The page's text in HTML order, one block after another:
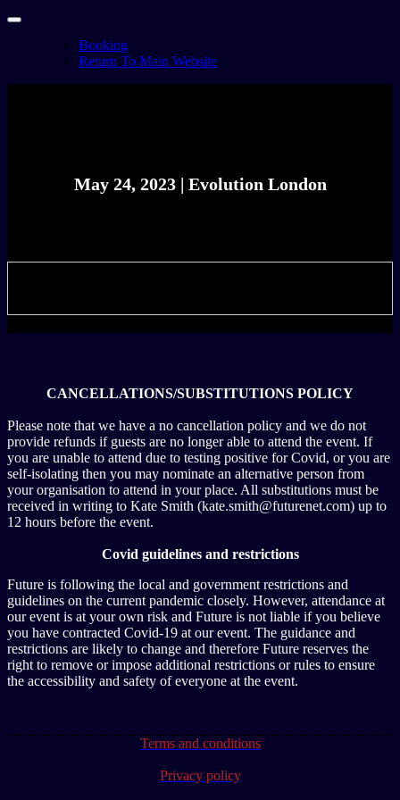
Booking
Return To Main Website
May 24, 2023 | Evolution London
CANCELLATIONS/SUBSTITUTIONS POLICY
Please note that we have a no cancellation policy and we do not
provide refunds if guests are no longer able to attend the event. If
you are unable to attend due to testing positive for Covid, or you are
self-isolating then you may nominate an alternative person from
your organisation to attend in your place. All substitutions must be
received in writing to Kate Smith (kate.smith@futurenet.com) up to
12 hours before the event.
Covid guidelines and restrictions
Future is following the local and government restrictions and
guidelines on the current pandemic closely. However, attendance at
our event is at your own risk and Future is not liable if you believe
you have contracted Covid-19 at our event. The guidance and
restrictions are likely to change and therefore Future reserves the
right to remove or impose additional restrictions or rules to ensure
the accessibility and safety of everyone at the event.
Terms and conditions
Privacy policy